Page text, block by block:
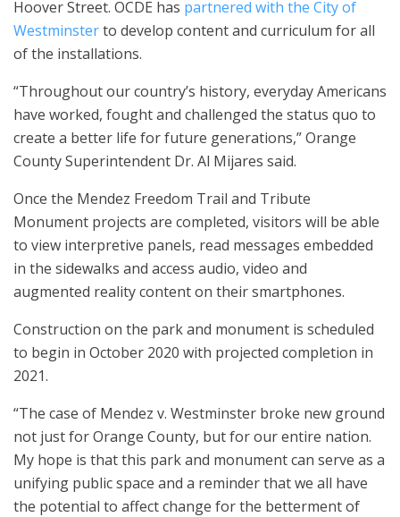
Hoover Street. OCDE has partnered with the City of
Westminsterto develop content and curriculum for all
of the installations.
“Throughout our country’s history, everyday Americans
have worked, fought and challenged the status quo to
create a better life for future generations,” Orange
County Superintendent Dr. Al Mijares said.
Once the Mendez Freedom Trail and Tribute
Monument projects are completed, visitors will be able
to view interpretive panels, read messages embedded
in the sidewalks and access audio, video and
augmented reality content on their smartphones.
Construction on the park and monument is scheduled
to begin in October 2020 with projected completion in
2021.
“The case of Mendez v. Westminster broke new ground
not just for Orange County, but for our entire nation.
My hope is that this park and monument can serve as a
unifying public space and a reminder that we all have
the potential to affect change for the betterment of